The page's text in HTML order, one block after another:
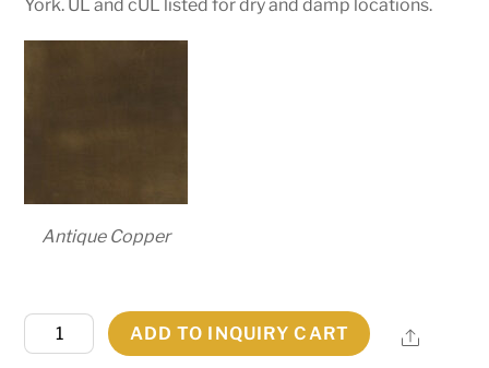
York. UL and cUL listed for dry and damp locations.
Antique Copper
Wide
ADD TO INQUIRY CART Share